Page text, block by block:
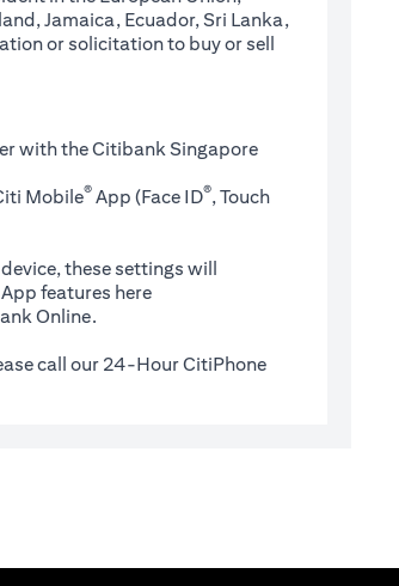
Jamaica, Ecuador, Sri Lanka,
or solicitation to buy or sell
with the Citibank Singapore
Mobile® App (Face ID®, Touch
these settings will
App features here(opens in a new tab)
Online.
call our 24-Hour CitiPhone